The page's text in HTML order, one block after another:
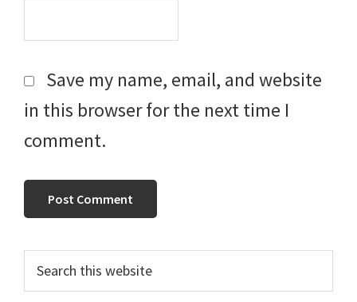
Save my name, email, and website
in this browser for the next time I
comment.
Primary
Sidebar
this